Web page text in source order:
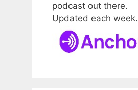
podcast out there.
Updated each week.